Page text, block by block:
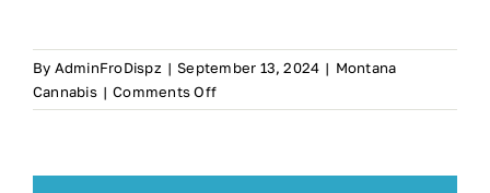
By AdminFroDispz | September 13, 2024 | Montana
Cannabis | Comments Offon
Frosteez